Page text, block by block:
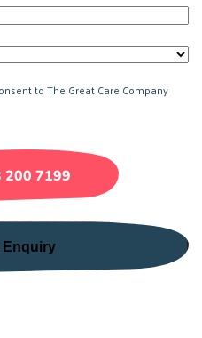
to The Great Care Company
200 7199